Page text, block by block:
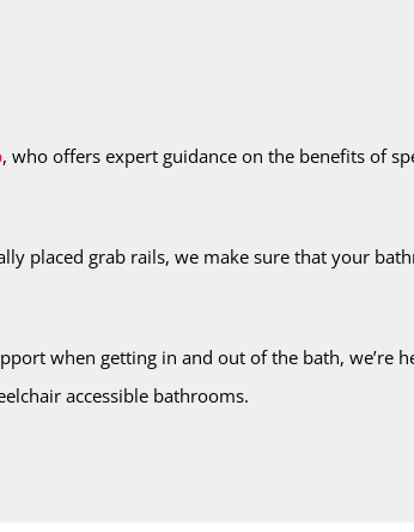
, who offers expert guidance on the benefits of
placed grab rails, we make sure that your
when getting in and out of the bath, we’re
accessible bathrooms.